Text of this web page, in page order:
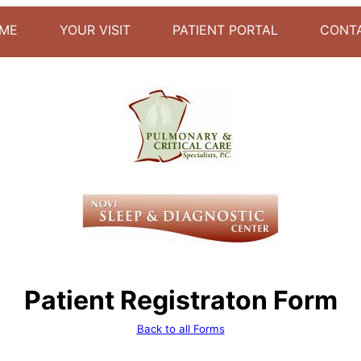
YOUR VISIT PATIENT PORTAL
Patient Registraton Form
Back to all Forms